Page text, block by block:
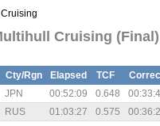
Cruising (Final)
Cty/Rgn Elapsed TCF
JPN 00:52:09 0.648
RUS 01:03:27 0.575